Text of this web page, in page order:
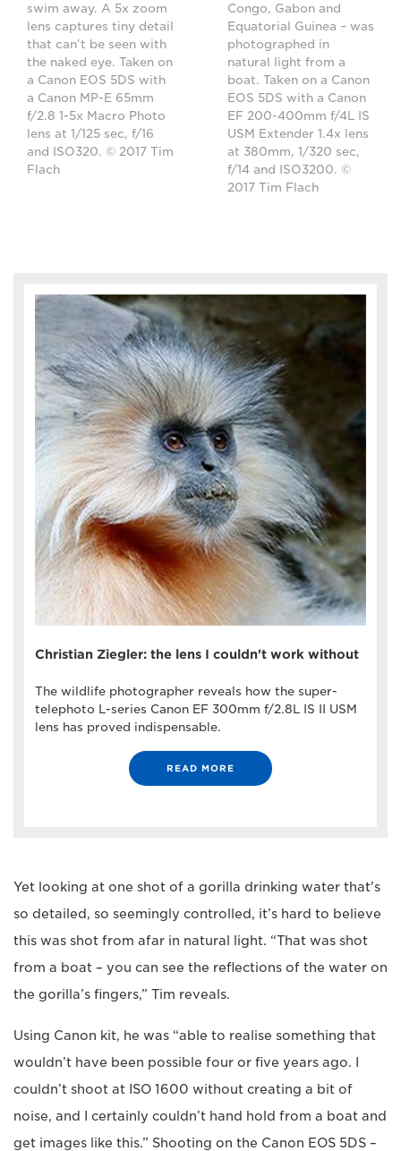
swim away. A 5x zoom
lens captures tiny detail
that can’t be seen with
the naked eye. Taken on
a Canon EOS 5DS with
a Canon MP-E 65mm
f/2.8 1-5x Macro Photo
lens at 1/125 sec, f/16
and ISO320. © 2017 Tim
Flach
Congo, Gabon and
Equatorial Guinea – was
photographed in
natural light from a
boat. Taken on a Canon
EOS 5DS with a Canon
EF 200-400mm f/4L IS
USM Extender 1.4x lens
at 380mm, 1/320 sec,
f/14 and ISO3200. ©
2017 Tim Flach
Christian Ziegler: the lens I couldn't work without
The wildlife photographer reveals how the super-
telephoto L-series Canon EF 300mm f/2.8L IS II USM
lens has proved indispensable.
READ MORE
Yet looking at one shot of a gorilla drinking water that's
so detailed, so seemingly controlled, it’s hard to believe
this was shot from afar in natural light. “That was shot
from a boat – you can see the reflections of the water on
the gorilla’s fingers,” Tim reveals.
Using Canon kit, he was “able to realise something that
wouldn’t have been possible four or five years ago. I
couldn’t shoot at ISO 1600 without creating a bit of
noise, and I certainly couldn’t hand hold from a boat and
get images like this.” Shooting on the Canon EOS 5DS –